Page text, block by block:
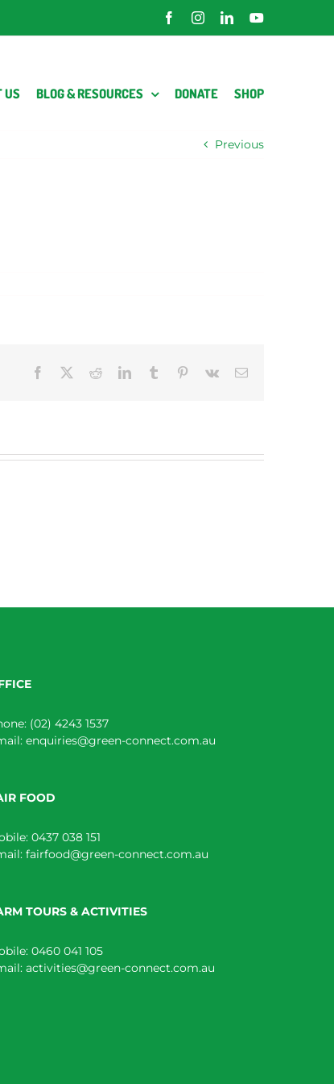
FacebookInstagramLinkedInYouTube
US BLOG & RESOURCES DONATE SHOP
Previous
Facebook RedditLinkedInTumblr Pinterest
Vk Email
(02) 4243 1537
enquiries@green-connect.com.au
FOOD
0437 038 151
fairfood@green-connect.com.au
TOURS & ACTIVITIES
0460 041 105
activities@green-connect.com.au